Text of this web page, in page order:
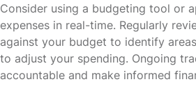
Consider using a budgeting tool or
expenses in real-time. Regularly
against your budget to identify
to adjust your spending. Ongoing
accountable and make informed